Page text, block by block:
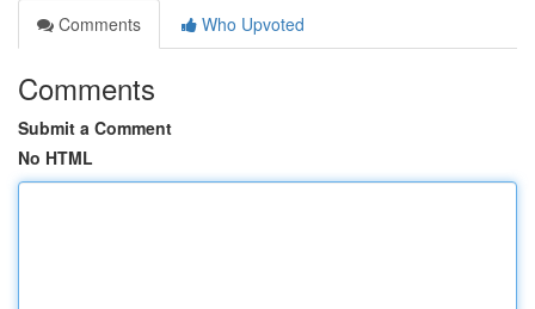
Comments
Who Upvoted
Comments
Submit a Comment
No HTML